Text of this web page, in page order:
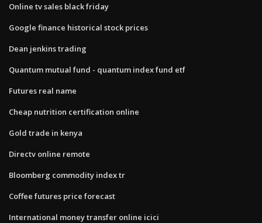
Online tv sales black friday
Google finance historical stock prices
Dean jenkins trading
Quantum mutual fund - quantum index fund etf
Futures real name
Cheap nutrition certification online
Gold trade in kenya
Directv online remote
Bloomberg commodity index tr
Coffee futures price forecast
International money transfer online icici